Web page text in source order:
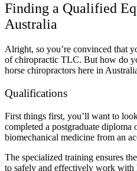
Finding a Qualified
Australia
Alright, so you’re convinced that
of chiropractic TLC. But how do
horse chiropractors here in
Qualifications
First things first, you’ll want to
completed a postgraduate diploma
biomechanical medicine from an
The specialized training ensures
to safely and effectively work with